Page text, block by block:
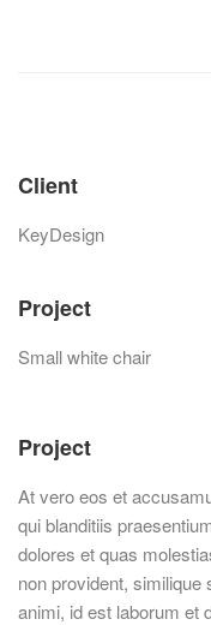
Client
KeyDesign
Project
Small white chair
Project
At vero eos et
qui blanditiis
dolores et quas
non provident, similique
animi, id est laborum et